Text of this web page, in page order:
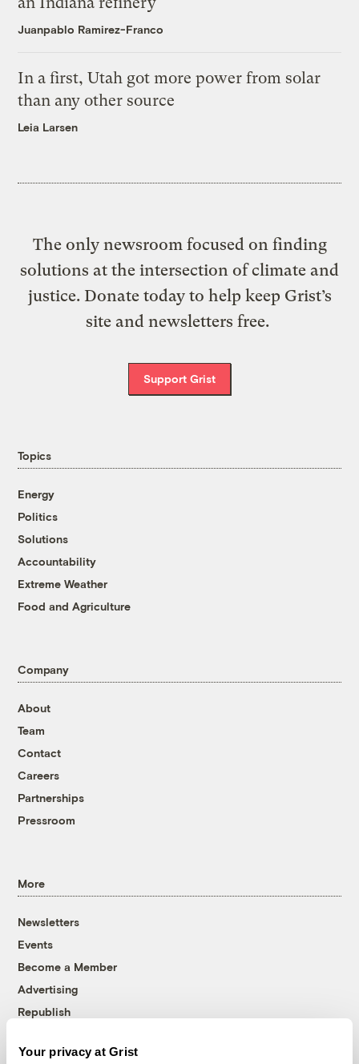
Your privacy at Grist
Juanpablo Ramirez-Franco
In a first, Utah got more power from solar
than any other source
Leia Larsen
The only newsroom focused on finding
solutions at the intersection of climate and
justice. Donate today to help keep Grist’s
site and newsletters free.
Support Grist
Topics
Energy
Politics
Solutions
Accountability
Extreme Weather
Food and Agriculture
Company
About
Team
Contact
Careers
Partnerships
Pressroom
More
Newsletters
Events
Become a Member
Advertising
Republish